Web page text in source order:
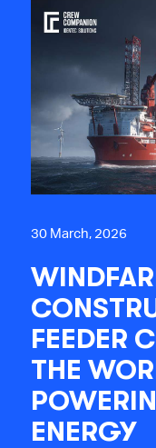
30 March, 2026
FEEDER
THE
ENERGY